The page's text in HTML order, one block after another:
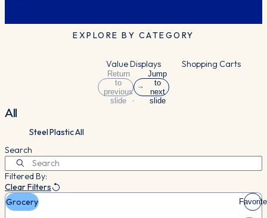
EXPLORE BY CATEGORY
Value Displays Shopping Carts
Return
to
previous
slide
Jump
to
next
slide
All
SteelPlasticAll
Search
Filtered By:
Clear Filters
Grocery
Favorite